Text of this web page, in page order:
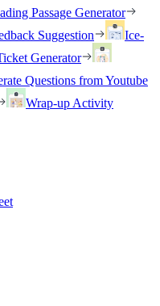
Passage Generator
Suggestion
Ice-
Generator
Questions from Youtube
Wrap-up Activity